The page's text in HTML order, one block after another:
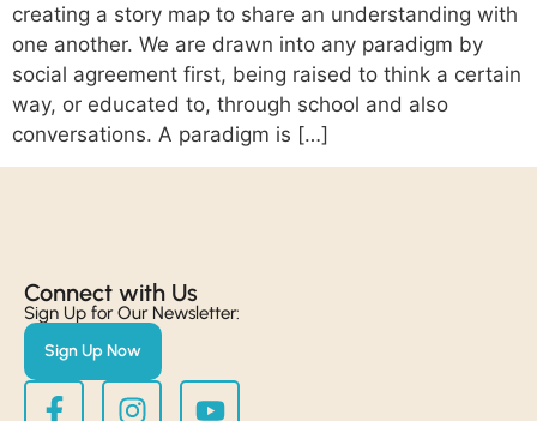
creating a story map to share an understanding with
one another. We are drawn into any paradigm by
social agreement first, being raised to think a certain
way, or educated to, through school and also
conversations. A paradigm is […]
Connect with Us​
Sign Up for Our Newsletter:
Sign Up Now